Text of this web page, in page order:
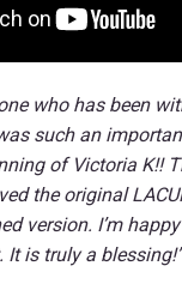
who has been
such an
of Victoria K!!
the original
version. I’m
is truly a blessing!”